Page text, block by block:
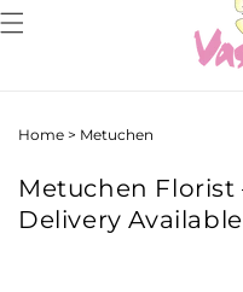
Home > Metuchen
Metuchen Florist
Delivery Available